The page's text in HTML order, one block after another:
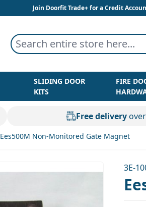
Join Doorfit Trade+ for a Credit
Search entire store here...
SLIDING DOOR
KITS
FIRE
Free delivery
Ees500M Non-Monitored Gate Magnet
3E-